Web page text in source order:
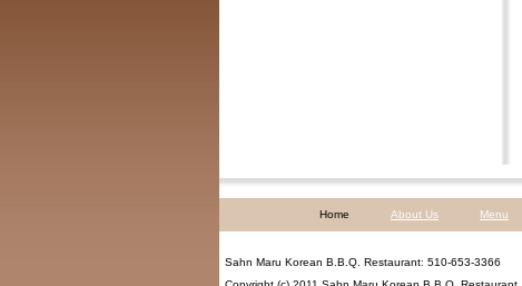
Home About Us Menu
Sahn Maru Korean B.B.Q. Restaurant: 510-653-3366